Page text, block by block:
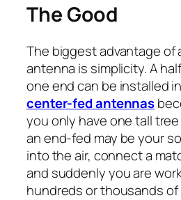
The Good
The biggest advantage of
antenna is simplicity. A
one end can be installed
center-fed antennas
you only have one tall
an end-fed may be your
into the air, connect a
and suddenly you are
hundreds or thousands of